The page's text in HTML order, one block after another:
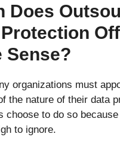
Does
Sense?
organizations must
the nature of their data
choose to do so
to ignore.